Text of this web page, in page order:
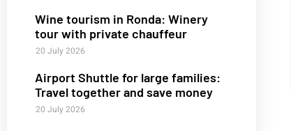
Wine tourism in Ronda: Winery
tour with private chauffeur
20 July 2026
Airport Shuttle for large families:
Travel together and save money
20 July 2026